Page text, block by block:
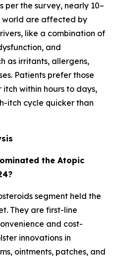
per the survey, nearly 10–
world are affected by
like a combination of
and
as irritants, allergens,
Patients prefer those
within hours to days,
itch cycle quicker than
the Atopic
segment held the
They are first-line
and cost-
innovations in
ointments, patches, and